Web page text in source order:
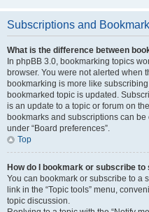
Subscriptions and
What is the difference between
In phpBB 3.0, bookmarking topics
browser. You were not alerted when
bookmarking is more like
bookmarked topic is updated.
is an update to a topic or forum on
bookmarks and subscriptions can
under “Board preferences”.
Top
How do I bookmark or subscribe
You can bookmark or subscribe to a
link in the “Topic tools” menu,
topic discussion.